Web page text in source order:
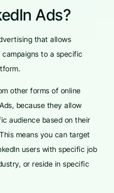
Ads?
that allows
to a specific
other forms of online
because they allow
audience based on their
means you can target
users with specific job
or reside in specific